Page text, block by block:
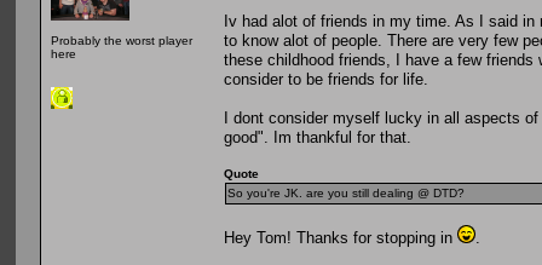
Probably the worst player
here
Iv had alot of friends in my time. As I said
to know alot of people. There are very few
these childhood friends, I have a few
consider to be friends for life.
I dont consider myself lucky in all aspects
good". Im thankful for that.
Quote
So you're JK. are you still dealing @ DTD?
Hey Tom! Thanks for stopping in